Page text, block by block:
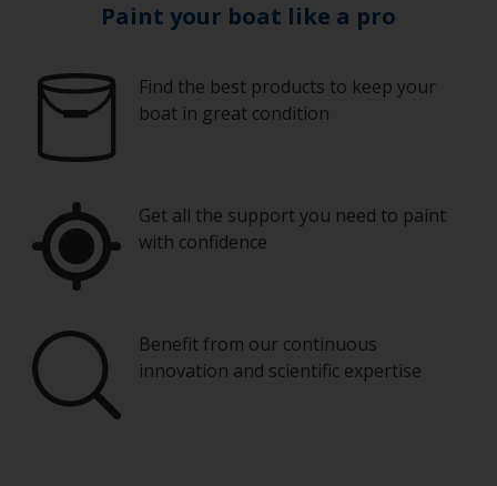
Paint your boat like a pro
Find the best products to keep your
boat in great condition
Get all the support you need to paint
with confidence
Benefit from our continuous
innovation and scientific expertise